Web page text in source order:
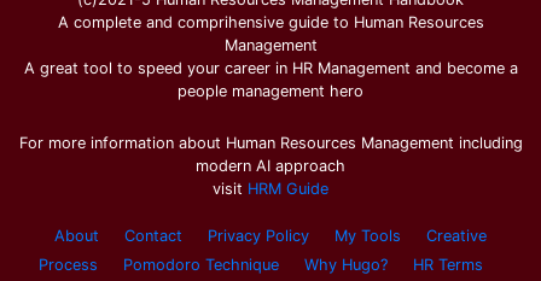
A complete and comprihensive guide to Human Resources
Management
A great tool to speed your career in HR Management and become a
people management hero
For more information about Human Resources Management including
modern AI approach
visit HRM Guide
About Contact Privacy Policy My Tools
Creative
Process
Pomodoro Technique Why Hugo? HR Terms